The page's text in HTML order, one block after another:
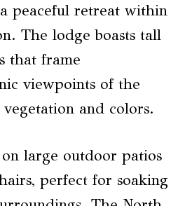
peaceful retreat within
The lodge boasts tall
that frame
viewpoints of the
vegetation and colors.
on large outdoor patios
perfect for soaking